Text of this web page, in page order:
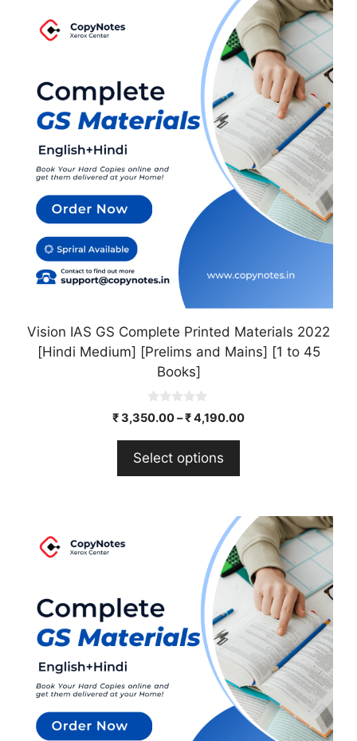
Vision IAS GS Complete Printed Materials 2022
[Hindi Medium] [Prelims and Mains] [1 to 45
Books]
0
o
o
5
₹3,350.00–₹4,190.00
Select options
product
variants.
The
options
may
be
on
the
product
page
product
variants.
options
may
be
on